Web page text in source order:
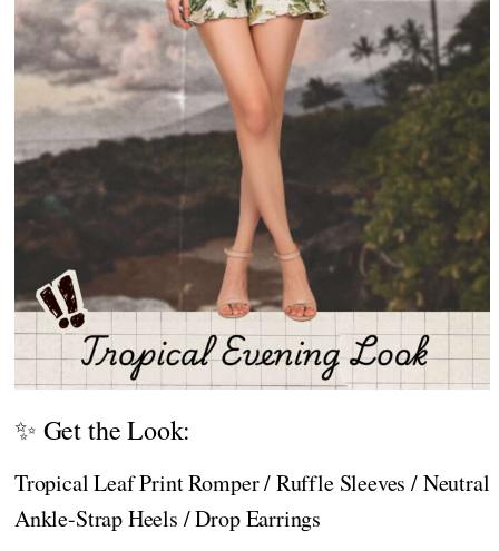
✨ Get the Look:
Tropical Leaf Print Romper / Ruffle Sleeves / Neutral
Ankle-Strap Heels / Drop Earrings